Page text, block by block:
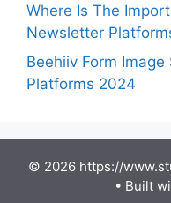
Where Is The
Newsletter
Beehiiv Form
Platforms 2024
© 2026 https://
• Built